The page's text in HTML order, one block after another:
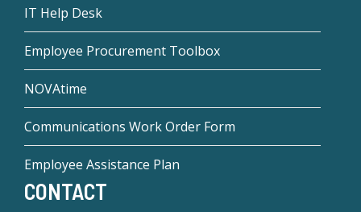
IT Help Desk
Employee Procurement Toolbox
NOVAtime
Communications Work Order Form
Employee Assistance Plan
CONTACT